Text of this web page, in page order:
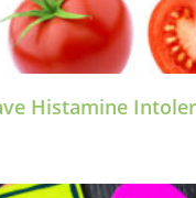
Histamine